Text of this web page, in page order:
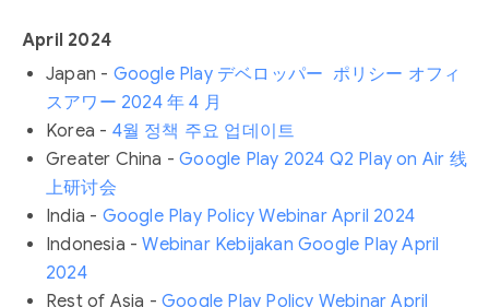
April 2024
Japan - Google Play デベロッパー ポリシー オフィ
スアワー 2024 年 4 月
Korea - 4월 정책 주요 업데이트
Greater China -Google Play 2024 Q2 Play on Air 线
上研讨会
India - Google Play Policy Webinar April 2024
Indonesia -Webinar Kebijakan Google Play April
2024
Rest of Asia - Google Play Policy Webinar April